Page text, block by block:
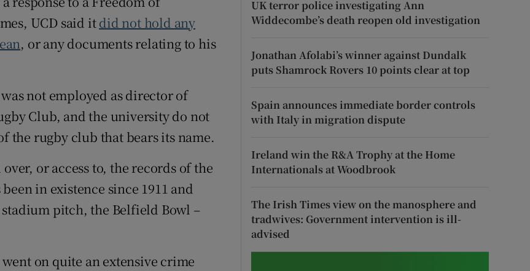
Show Sponsored sub sections
UCD said itdid not hold any
, or any documents relating to his
not employed as director of
Club, and the university do not
the rugby club that bears its name.
or access to, the records of the
in existence since 1911 and
pitch, the Belfield Bowl –
on quite an extensive crime
UK terror police investigating Ann
Widdecombe’s death reopen old investigation
Jonathan Afolabi’s winner against Dundalk
puts Shamrock Rovers 10 points clear at top
Spain announces immediate border controls
with Italy in migration dispute
Ireland win the R&A Trophy at the Home
Internationals at Woodbrook
The Irish Times view on the manosphere and
tradwives: Government intervention is ill-
advised